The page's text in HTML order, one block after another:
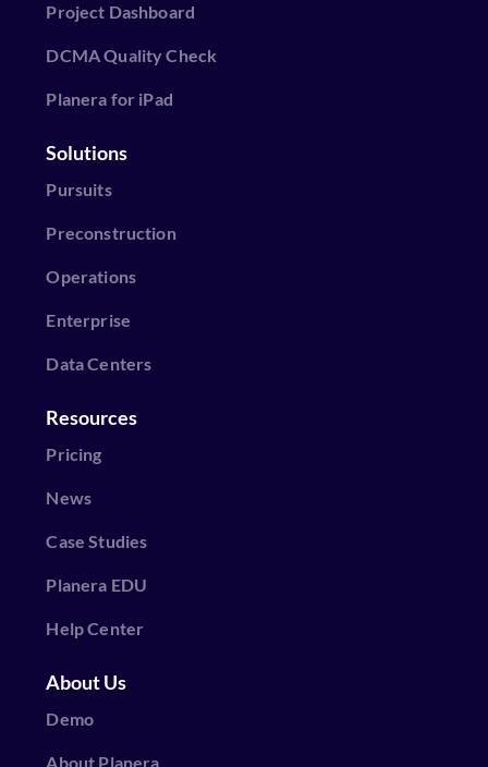
Project Dashboard
DCMA Quality Check
Planera for iPad
Solutions
Pursuits
Preconstruction
Operations
Enterprise
Data Centers
Resources
Pricing
News
Case Studies
Planera EDU
Help Center
About Us
Demo
About Planera